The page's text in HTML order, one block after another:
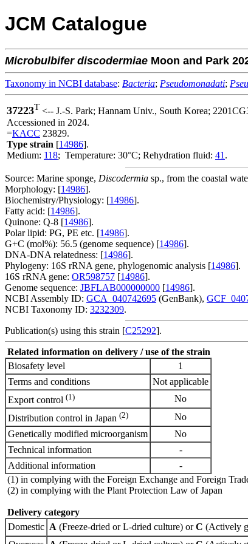
JCM Catalogue
Microbulbifer discodermiae Moon and Park
Taxonomy in NCBI database: Bacteria; Pseudomonadati;
37223T <-- J.-S. Park; Hannam Univ., South Korea;
Accessioned in 2024.
=KACC 23829.
Type strain [14986].
Medium: 118; Temperature: 30°C; Rehydration fluid: 41 .
Source: Marine sponge, Discodermia sp., from the coastal
Morphology: [14986].
Biochemistry/Physiology: [14986].
Fatty acid: [14986].
Quinone: Q-8 [14986].
Polar lipid: PG, PE etc. [14986].
G+C (mol%): 56.5 (genome sequence) [14986].
DNA-DNA relatedness: [14986].
Phylogeny: 16S rRNA gene, phylogenomic analysis [14986].
16S rRNA gene: OR598757 [14986].
Genome sequence: JBFLAB000000000 [14986].
NCBI Assembly ID: GCA_040742695 (GenBank),
NCBI Taxonomy ID: 3232309.
Publication(s) using this strain [C25292].
Related information on delivery / use of the strain
Biosafety level
1
Terms and conditions
Not applicable
Export control (1)
No
Distribution control in Japan (2)
No
Genetically modified microorganism
No
Technical information
-
Additional information
-
(1) in complying with the Foreign Exchange and Foreign
(2) in complying with the Plant Protection Law of Japan
Delivery category
Domestic A (Freeze-dried or L-dried culture) orC (Actively